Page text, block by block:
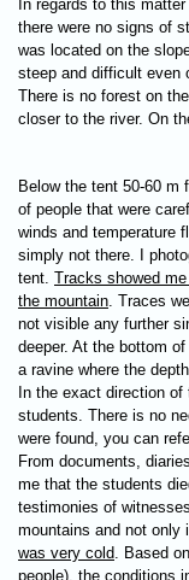
In regards to this
there were no signs of
was located on the
steep and difficult even
There is no forest on
closer to the river. On
Below the tent 50-60
of people that were
winds and temperature
simply not there. I
tent. Tracks showed
the mountain . Traces
not visible any further
deeper. At the bottom
a ravine where the
In the exact direction
students. There is no
were found, you can
From documents,
me that the students
testimonies of
mountains and not only
was very cold . Based
people), the conditions